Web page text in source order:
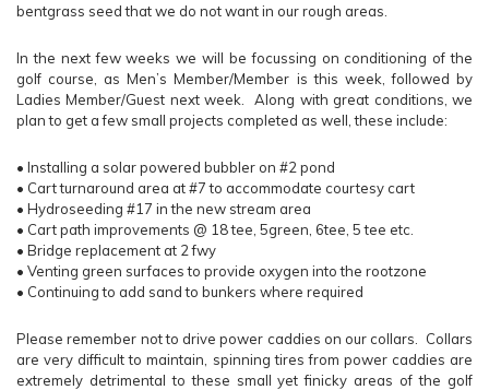
bentgrass seed that we do not want in our rough areas.
In the next few weeks we will be focussing on conditioning of the
golf course, as Men’s Member/Member is this week, followed by
Ladies Member/Guest next week. Along with great conditions, we
plan to get a few small projects completed as well, these include:
• Installing a solar powered bubbler on #2 pond
• Cart turnaround area at #7 to accommodate courtesy cart
• Hydroseeding #17 in the new stream area
• Cart path improvements @ 18 tee, 5green, 6tee, 5 tee etc.
• Bridge replacement at 2 fwy
• Venting green surfaces to provide oxygen into the rootzone
• Continuing to add sand to bunkers where required
Please remember not to drive power caddies on our collars. Collars
are very difficult to maintain, spinning tires from power caddies are
extremely detrimental to these small yet finicky areas of the golf